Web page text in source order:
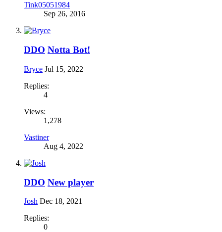
Tink05051984
Sep 26, 2016
DDO Notta Bot!
Bryce Jul 15, 2022
Replies:
4
Views:
1,278
Vastiner
Aug 4, 2022
DDO New player
Josh Dec 18, 2021
Replies:
0